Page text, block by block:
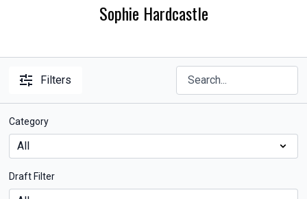
Sophie Hardcastle
Filters
Category
Draft Filter